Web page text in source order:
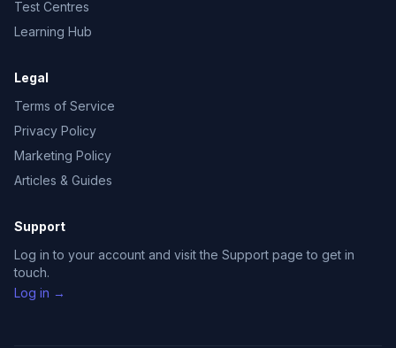
Test Centres
Learning Hub
Legal
Terms of Service
Privacy Policy
Marketing Policy
Articles & Guides
Support
Log in to your account and visit the Support page to get in
touch.
Log in →